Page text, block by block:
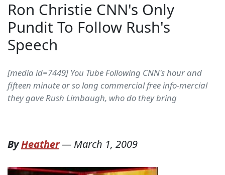
Ron Christie CNN's Only
Pundit To Follow Rush's
Speech
[media id=7449] You Tube Following CNN's hour and
fifteen minute or so long commercial free info-mercial
they gave Rush Limbaugh, who do they bring
ByHeather— March 1, 2009